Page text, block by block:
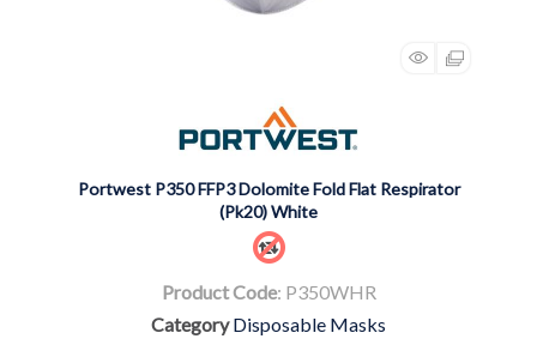
Portwest P350 FFP3 Dolomite Fold Flat Respirator
(Pk20) White
Product Code: P350WHR
Category Disposable Masks